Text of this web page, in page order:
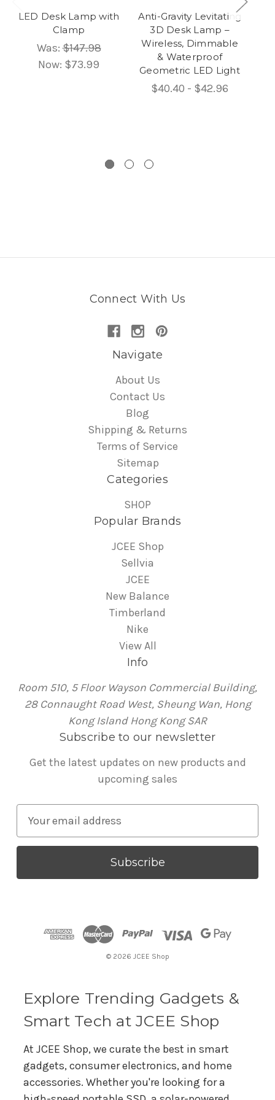
LED Desk Lamp with
Clamp
Was:$147.98
Now: $73.99
Anti-Gravity Levitating
3D Desk Lamp –
Wireless, Dimmable
& Waterproof
Geometric LED Light
$40.40 - $42.96
Connect With Us
Navigate
About Us
Contact Us
Blog
Shipping & Returns
Terms of Service
Sitemap
Categories
SHOP
Popular Brands
JCEE Shop
Sellvia
JCEE
New Balance
Timberland
Nike
View All
Info
Room 510, 5 Floor Wayson Commercial Building,
28 Connaught Road West, Sheung Wan, Hong
Kong Island Hong Kong SAR
Subscribe to our newsletter
Get the latest updates on new products and
upcoming sales
a
l
© 2026 JCEE Shop
Explore Trending Gadgets &
Smart Tech at JCEE Shop
At JCEE Shop, we curate the best in smart
gadgets, consumer electronics, and home
accessories. Whether you're looking for a